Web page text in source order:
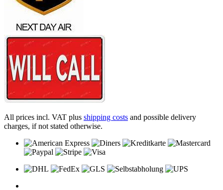
All prices incl. VAT plus shipping costs and possible delivery
charges, if not stated otherwise.